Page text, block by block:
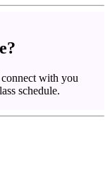
with you
schedule.